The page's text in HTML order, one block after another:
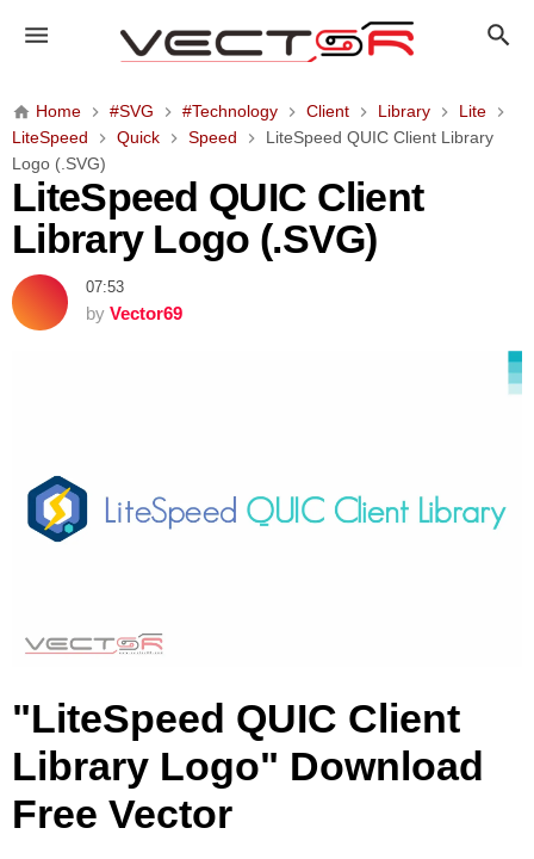
e
S
e
d
Q
U
I
L
r
L
o
g
o
(
Home #SVG #Technology Client Library
Lite
LiteSpeed
Quick Speed
LiteSpeed QUIC Client Library
Logo (.SVG)
LiteSpeed QUIC Client
Library Logo (.SVG)
07:53
by Vector69
"LiteSpeed QUIC Client
Library Logo" Download
Free Vector